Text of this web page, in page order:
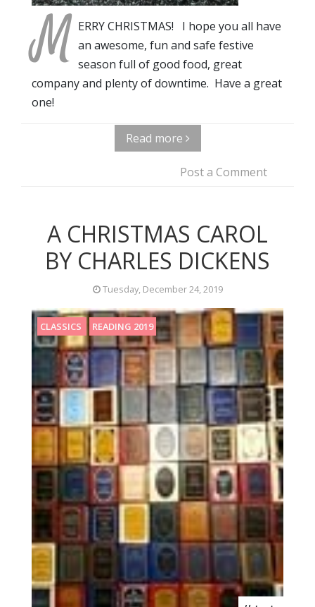
M ERRY CHRISTMAS! I hope you all have
an awesome, fun and safe festive
season full of good food, great
company and plenty of downtime. Have a great
one!
Read more
Post a Comment
A CHRISTMAS CAROL
BY CHARLES DICKENS
Tuesday, December 24, 2019
CLASSICS READING 2019